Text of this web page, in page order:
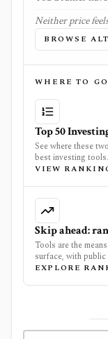
Neither price
BROWSE
WHERE TO
Top 50
See where these
best investing tools.
VIEW
Skip ahead:
Tools are the
surface, with
EXPLORE